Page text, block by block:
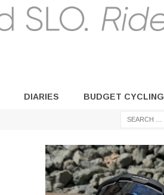
DIARIES BUDGET CYCLING